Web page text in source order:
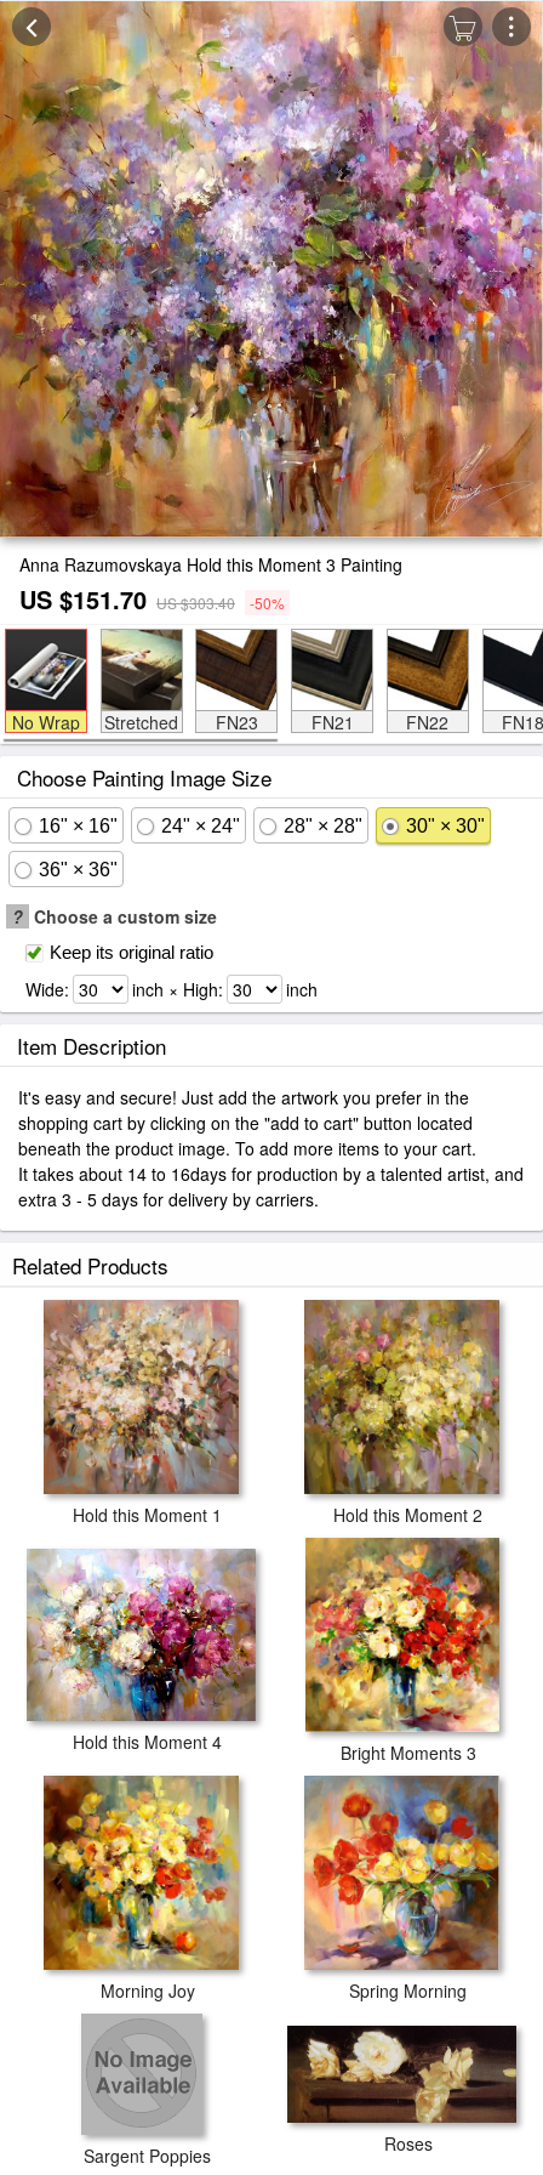
Anna Razumovskaya Hold this Moment 3 Painting
US $151.70 US $303.40 -50%
No Wrap Stretched FN23 FN21 FN22 FN18
Choose Painting Image Size
16" × 16" 24" × 24" 28" × 28" 30" × 30"
36" × 36"
? Choose a custom size
Keep its original ratio
Wide: inch × High: inch
Item Description
It's easy and secure! Just add the artwork you prefer in the
shopping cart by clicking on the "add to cart" button located
beneath the product image. To add more items to your cart.
It takes about 14 to 16days for production by a talented artist, and
extra 3 - 5 days for delivery by carriers.
Related Products
Hold this Moment 1 Hold this Moment 2
Hold this Moment 4 Bright Moments 3
Morning Joy Spring Morning
Sargent Poppies
Roses